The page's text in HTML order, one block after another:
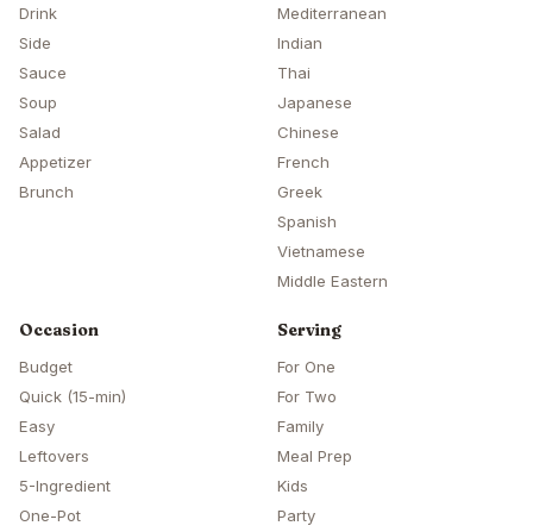
Drink
Side
Sauce
Soup
Salad
Appetizer
Brunch
Mediterranean
Indian
Thai
Japanese
Chinese
French
Greek
Spanish
Vietnamese
Middle Eastern
Occasion
Budget
Quick (15-min)
Easy
Leftovers
5-Ingredient
One-Pot
Serving
For One
For Two
Family
Meal Prep
Kids
Party